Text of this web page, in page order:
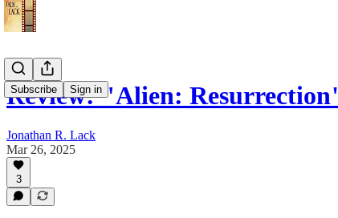
Subscribe Sign in
Review: "Alien:
Jonathan R. Lack
Mar 26, 2025
3